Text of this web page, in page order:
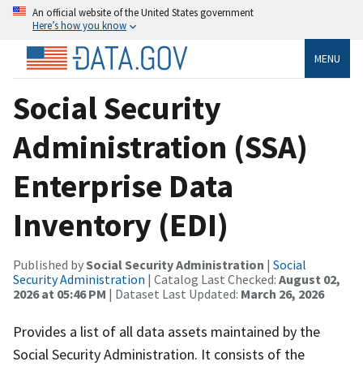
An official website of the United States government
Here’s how you know
MENU
Social Security
Administration (SSA)
Enterprise Data
Inventory (EDI)
Published bySocial Security Administration | Social
Security Administration | Catalog Last Checked: August 02,
2026 at 05:46 PM | Dataset Last Updated: March 26, 2026
Provides a list of all data assets maintained by the
Social Security Administration. It consists of the